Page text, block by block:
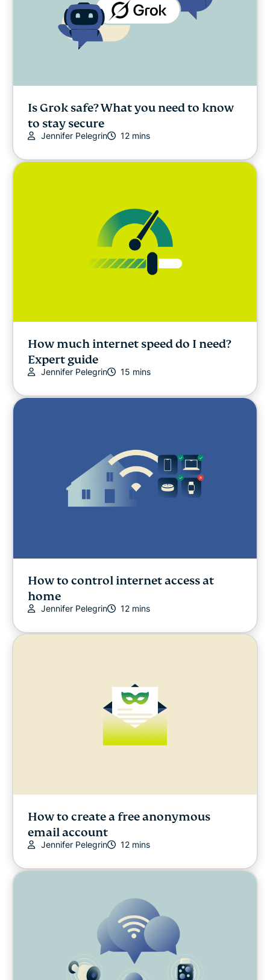
Is Grok safe? What you need to know
to stay secure
Jennifer Pelegrin 12 mins
How much internet speed do I need?
Expert guide
Jennifer Pelegrin 15 mins
How to control internet access at
home
Jennifer Pelegrin 12 mins
How to create a free anonymous
email account
Jennifer Pelegrin 12 mins